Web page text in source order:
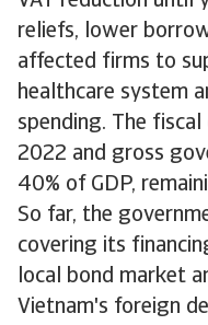
reliefs, lower
affected firms to
healthcare system
spending. The
2022 and gross
40% of GDP,
So far, the
covering its
local bond market
Vietnam's foreign